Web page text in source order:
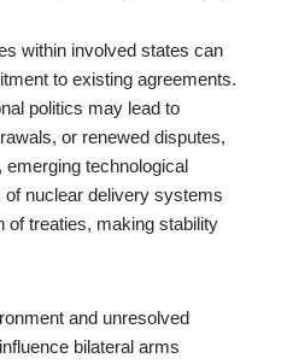
within involved states can
to existing agreements.
politics may lead to
or renewed disputes,
emerging technological
nuclear delivery systems
of treaties, making stability
and unresolved
bilateral arms